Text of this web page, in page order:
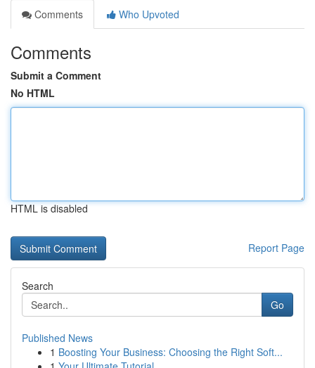
Comments
Who Upvoted
Comments
Submit a Comment
No HTML
HTML is disabled
Report Page
Search
Go
Published News
1 Boosting Your Business: Choosing the Right Soft...